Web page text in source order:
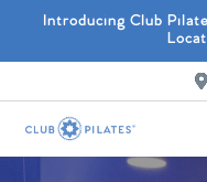
Introducing Club